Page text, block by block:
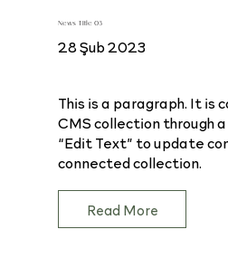
News Title 03
28 Şub 2023
This is a paragraph. It is
CMS collection through
“Edit Text” to update
connected collection.
Read More